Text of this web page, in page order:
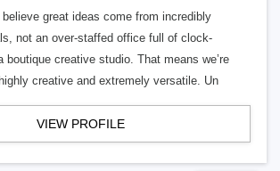
great ideas come from incredibly
not an over-staffed office full of clock-
boutique creative studio. That means we’re
creative and extremely versatile. Un
VIEW PROFILE